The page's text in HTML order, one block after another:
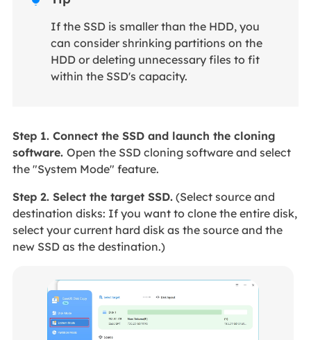
If the SSD is smaller than the HDD, you
can consider shrinking partitions on the
HDD or deleting unnecessary files to fit
within the SSD's capacity.
Step 1. Connect the SSD and launch the cloning
software. Open the SSD cloning software and select
the "System Mode" feature.
Step 2. Select the target SSD.(Select source and
destination disks: If you want to clone the entire disk,
select your current hard disk as the source and the
new SSD as the destination.)